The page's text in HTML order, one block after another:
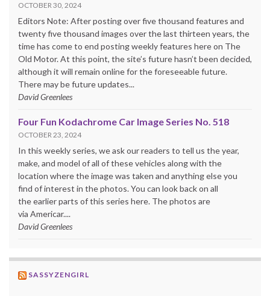
OCTOBER 30, 2024
Editors Note: After posting over five thousand features and
twenty five thousand images over the last thirteen years, the
time has come to end posting weekly features here on The
Old Motor. At this point, the site’s future hasn’t been decided,
although it will remain online for the foreseeable future.
There may be future updates...
David Greenlees
Four Fun Kodachrome Car Image Series No. 518
OCTOBER 23, 2024
In this weekly series, we ask our readers to tell us the year,
make, and model of all of these vehicles along with the
location where the image was taken and anything else you
find of interest in the photos. You can look back on all
the earlier parts of this series here. The photos are
via Americar....
David Greenlees
SASSYZENGIRL